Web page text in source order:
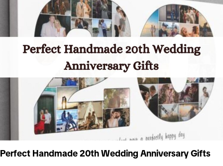
Perfect Handmade 20th Wedding Anniversary Gifts